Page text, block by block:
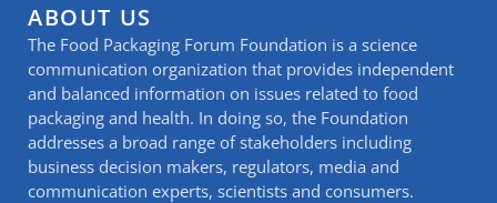
ABOUT US
The Food Packaging Forum Foundation is a science
communication organization that provides independent
and balanced information on issues related to food
packaging and health. In doing so, the Foundation
addresses a broad range of stakeholders including
business decision makers, regulators, media and
communication experts, scientists and consumers.